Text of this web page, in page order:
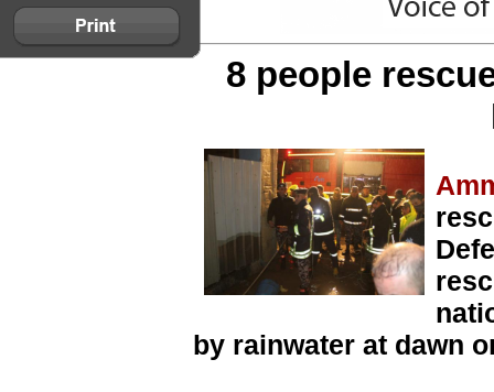
8 people
by rainwater at dawn